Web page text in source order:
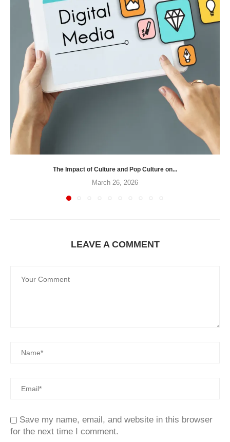
The Impact of Culture and Pop Culture on...
March 26, 2026
LEAVE A COMMENT
Save my name, email, and website in this browser
for the next time I comment.